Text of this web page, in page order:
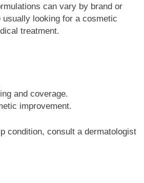
can vary by brand or
looking for a cosmetic
treatment.
and coverage.
improvement.
condition, consult a dermatologist